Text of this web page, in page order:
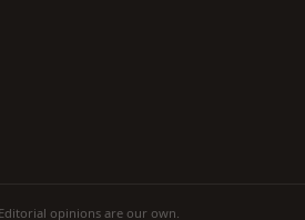
opinions are our own.